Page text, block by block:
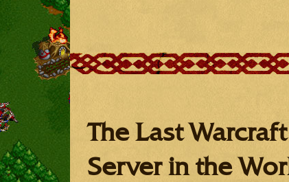
The Last
Server in the